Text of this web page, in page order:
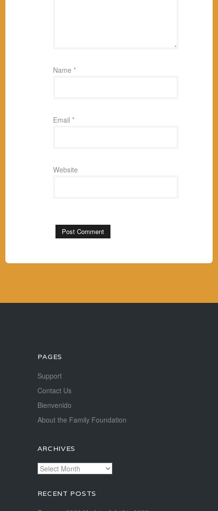
Name *
Email *
Website
PAGES
Support
Contact Us
Bienvenido
About the Family Foundation
ARCHIVES
Archives
RECENT POSTS